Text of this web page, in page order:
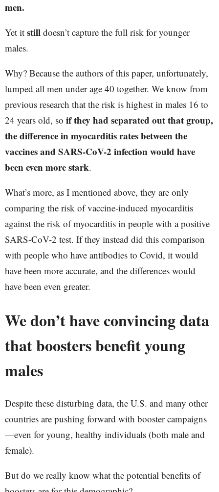
men.
Yet it still doesn’t capture the full risk for younger
males.
Why? Because the authors of this paper, unfortunately,
lumped all men under age 40 together. We know from
previous research that the risk is highest in males 16 to
24 years old, so if they had separated out that group,
the difference in myocarditis rates between the
vaccines and SARS-CoV-2 infection would have
been even more stark.
What’s more, as I mentioned above, they are only
comparing the risk of vaccine-induced myocarditis
against the risk of myocarditis in people with a positive
SARS-CoV-2 test. If they instead did this comparison
with people who have antibodies to Covid, it would
have been more accurate, and the differences would
have been even greater.
We don’t have convincing data
that boosters benefit young
males
Despite these disturbing data, the U.S. and many other
countries are pushing forward with booster campaigns
—even for young, healthy individuals (both male and
female).
But do we really know what the potential benefits of